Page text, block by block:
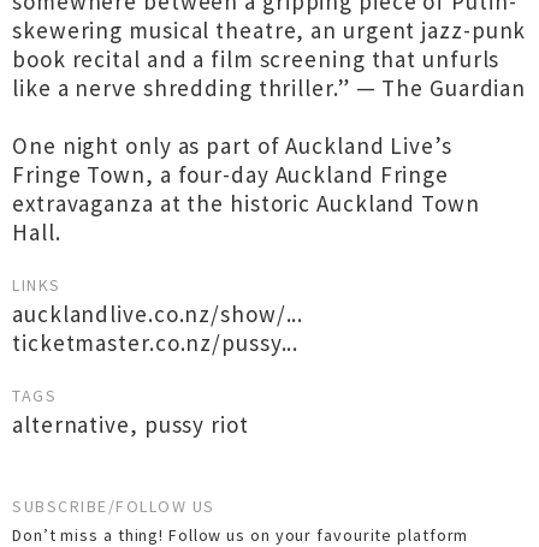
skewering musical theatre, an urgent jazz-punk
book recital and a film screening that unfurls
like a nerve shredding thriller.” — The Guardian
One night only as part of Auckland Live’s
Fringe Town, a four-day Auckland Fringe
extravaganza at the historic Auckland Town
Hall.
LINKS
aucklandlive.co.nz/show/...
ticketmaster.co.nz/pussy...
TAGS
alternative, pussy riot
SUBSCRIBE/FOLLOW US
Don’t miss a thing! Follow us on your favourite platform